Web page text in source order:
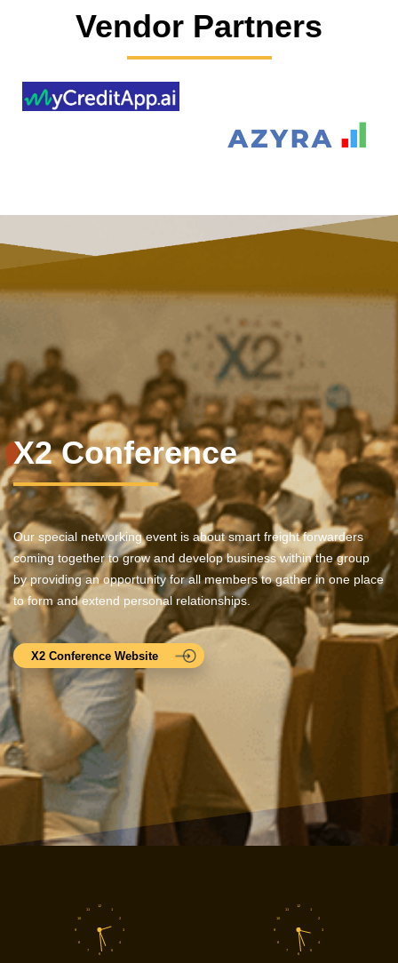
Vendor Partners
X2 Conference
Our special networking event is about smart freight forwarders
coming together to grow and develop business within the group
by providing an opportunity for all members to gather in one place
to form and extend personal relationships.
X2 Conference Website
1
2
3
4
5
6
7
8
9
10
11
12
1
2
3
4
5
6
7
8
9
10
11
12